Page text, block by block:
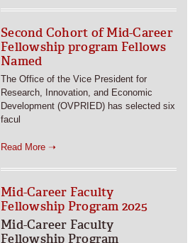
Second Cohort of Mid-Career
Fellowship program Fellows
Named
The Office of the Vice President for
Research, Innovation, and Economic
Development (OVPRIED) has selected six
facul
Read More ➝
Mid-Career Faculty
Fellowship Program 2025
Mid-Career Faculty
Fellowship Program